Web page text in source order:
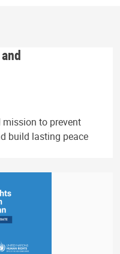
mission to prevent
build lasting peace